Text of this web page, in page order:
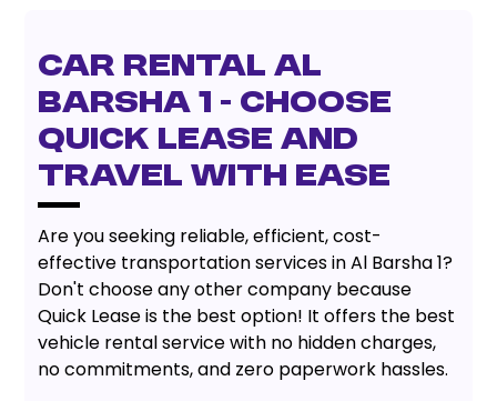
Car Rental Al
Barsha 1 - Choose
Quick Lease and
Travel with Ease
Are you seeking reliable, efficient, cost-
effective transportation services in Al Barsha 1?
Don't choose any other company because
Quick Lease is the best option! It offers the best
vehicle rental service with no hidden charges,
no commitments, and zero paperwork hassles.